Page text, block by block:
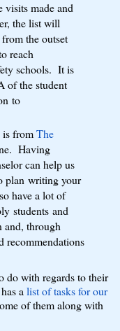
made and
the list will
the outset
reach
schools. It is
of the student
to
fromThe
Having
can help us
plan writing your
have a lot of
students and
and, through
recommendations
do with regards to their
alist of tasks for our
of them along with